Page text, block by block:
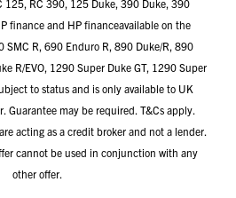
125, RC 390, 125 Duke, 390 Duke, 390
finance and HP financeavailable on the
SMC R, 690 Enduro R, 890 Duke/R, 890
R/EVO, 1290 Super Duke GT, 1290 Super
to status and is only available to UK
Guarantee may be required. T&Cs apply.
acting as a credit broker and not a lender.
cannot be used in conjunction with any
other offer.